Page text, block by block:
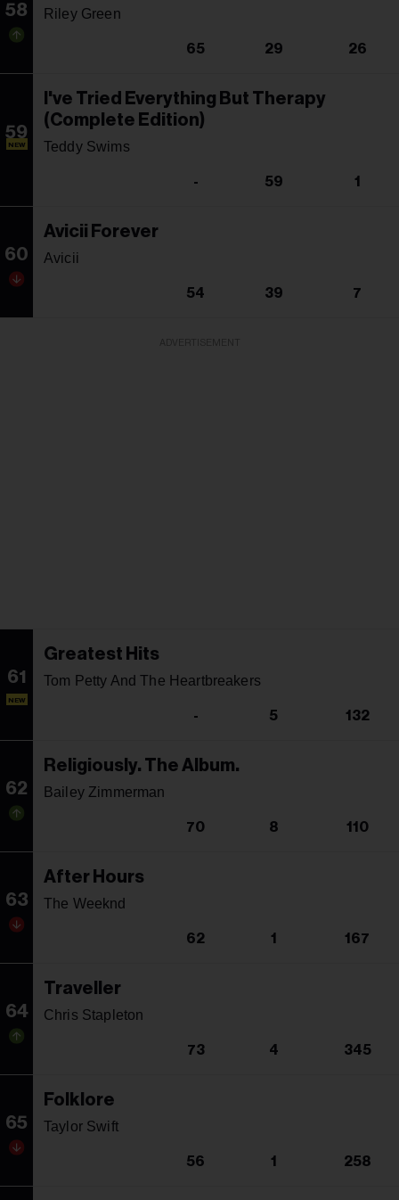
58 Riley Green
65 29 26
59
NEW
I've Tried Everything But Therapy
(Complete Edition)
Teddy Swims
- 59 1
60
Avicii Forever
Avicii
54 39 7
61
NEW
Greatest Hits
Tom Petty And The Heartbreakers
- 5 132
62
Religiously. The Album.
Bailey Zimmerman
70 8 110
63
After Hours
The Weeknd
62 1 167
64
Traveller
Chris Stapleton
73 4 345
65
Folklore
Taylor Swift
56 1 258